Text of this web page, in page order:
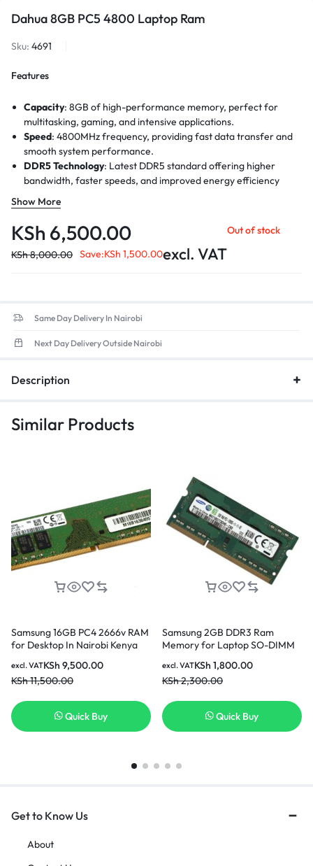
Dahua 8GB PC5 4800 Laptop Ram
Sku: 4691
Features
Capacity: 8GB of high-performance memory, perfect for
multitasking, gaming, and intensive applications.
Speed: 4800MHz frequency, providing fast data transfer and
smooth system performance.
DDR5 Technology: Latest DDR5 standard offering higher
bandwidth, faster speeds, and improved energy efficiency
compared to DDR4.
Data Transfer Rate
application load times and enhanced overall efficiency.
Form Factor: 260-pin SO-DIMM design, ensuring compatibility
with most modern laptops.
Show More
KSh 6,500.00
KSh8,000.00 Save:KSh 1,500.00excl. VAT
Out of stock
Same Day Delivery In Nairobi
Next Day Delivery Outside Nairobi
Description
Similar Products
Samsung 16GB PC4 2666v RAM
for Desktop In Nairobi Kenya
KSh 9,500.00
KSh11,500.00
excl. VAT
Quick Buy
Samsung 2GB DDR3 Ram
Memory for Laptop SO-DIMM
In Nairobi Kenya
KSh 1,800.00
KSh2,300.00
excl. VAT
Quick Buy
Get to Know Us
About